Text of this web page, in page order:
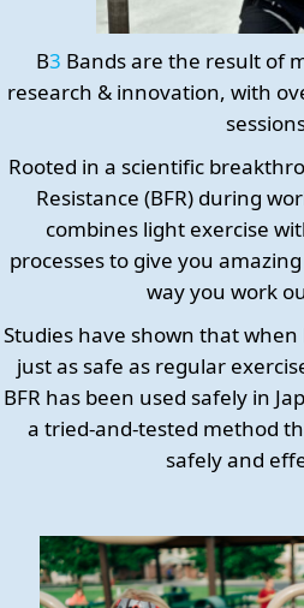
B3 Bands are the result of
research & innovation, with
Rooted in a scientific
Resistance (BFR) during
combines light exercise
processes to give you
way you work
Studies have shown that when
just as safe as regular
BFR has been used safely in
a tried-and-tested method
safely and